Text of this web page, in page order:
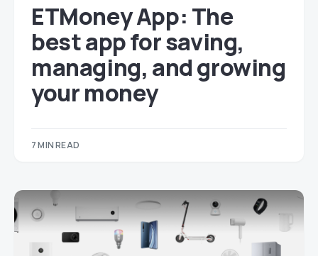
ETMoney App: The
best app for saving,
managing, and growing
your money
7 MIN READ